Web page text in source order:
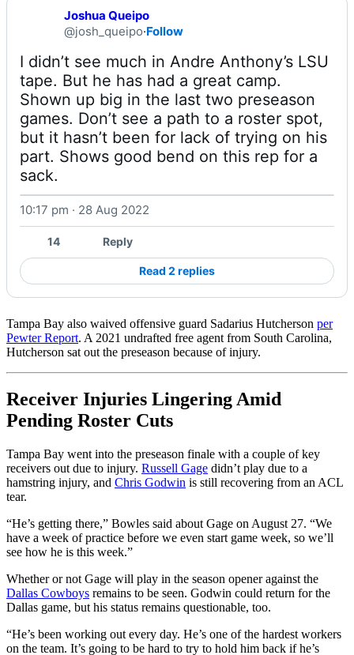
Joshua Queipo
@josh_queipo·Follow
I didn’t see much in Andre Anthony’s LSU
tape. But he has had a great camp.
Shown up big in the last two preseason
games. Don’t see a path to a roster spot,
but it hasn’t been for lack of trying on his
part. Shows good bend on this rep for a
sack.
10:17 pm · 28 Aug 2022
14 Reply
Read 2 replies
Tampa Bay also waived offensive guard Sadarius Hutcherson per
Pewter Report. A 2021 undrafted free agent from South Carolina,
Hutcherson sat out the preseason because of injury.
Receiver Injuries Lingering Amid
Pending Roster Cuts
Tampa Bay went into the preseason finale with a couple of key
receivers out due to injury. Russell Gage didn’t play due to a
hamstring injury, and Chris Godwin is still recovering from an ACL
tear.
“He’s getting there,” Bowles said about Gage on August 27. “We
have a week of practice before we even start game week, so we’ll
see how he is this week.”
Whether or not Gage will play in the season opener against the
Dallas Cowboys remains to be seen. Godwin could return for the
Dallas game, but his status remains questionable, too.
“He’s been working out every day. He’s one of the hardest workers
on the team. It’s going to be hard to try to hold him back if he’s